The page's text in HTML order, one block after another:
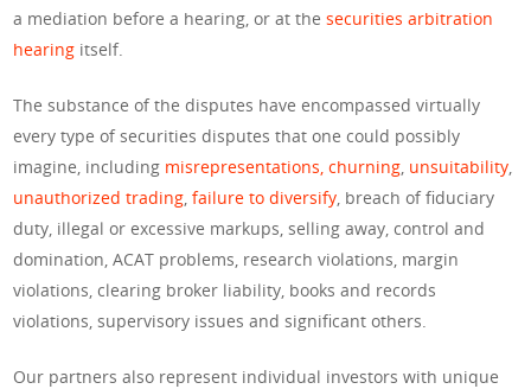
a mediation before a hearing, or at thesecurities arbitration
hearing itself.
The substance of the disputes have encompassed virtually
every type of securities disputes that one could possibly
imagine, including misrepresentations, churning unsuitability
unauthorized trading failure to diversify , breach of fiduciary
duty, illegal or excessive markups, selling away, control and
domination, ACAT problems, research violations, margin
violations, clearing broker liability, books and records
violations, supervisory issues and significant others.
Our partners also represent individual investors with unique